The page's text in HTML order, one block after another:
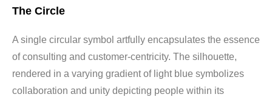
The Circle
A single circular symbol artfully encapsulates the essence
of consulting and customer-centricity. The silhouette,
rendered in a varying gradient of light blue symbolizes
collaboration and unity depicting people within its